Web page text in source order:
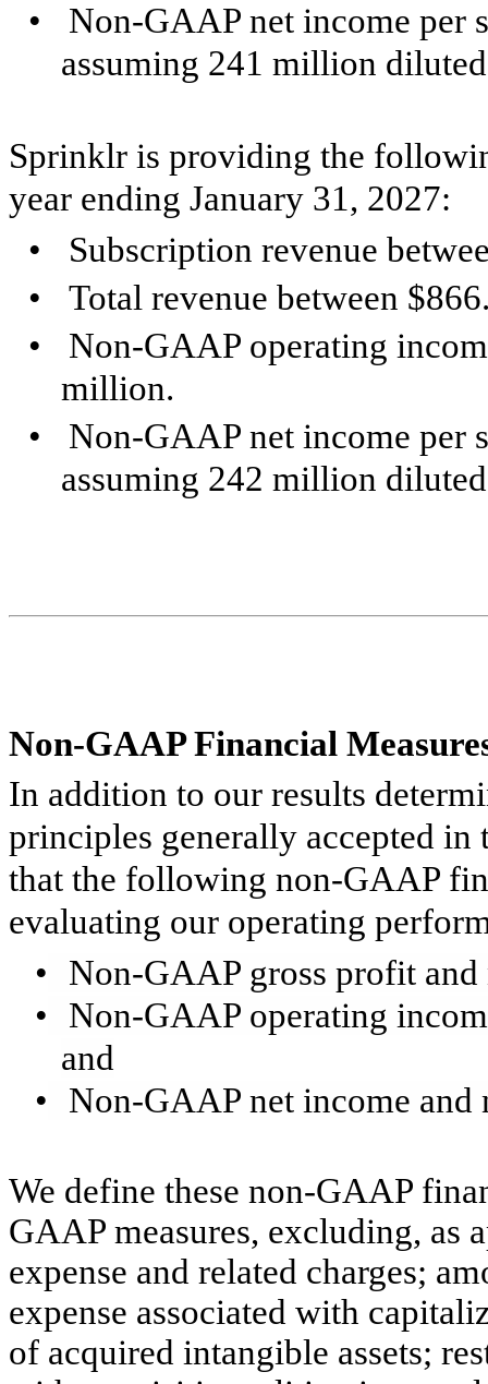
•
Non-GAAP net income per
assuming 241 million
Sprinklr is providing the
year ending January 31, 2027:
•
Subscription revenue
•
Total revenue between
•
Non-GAAP operating
million.
•
Non-GAAP net income per
assuming 242 million
Non-GAAP Financial
In addition to our results
principles generally accepted
that the following non-GAAP
evaluating our operating
•
Non-GAAP gross profit
•
Non-GAAP operating
and
•
Non-GAAP net income and
We define these non-GAAP
GAAP measures, excluding, as
expense and related charges;
expense associated with
of acquired intangible assets;